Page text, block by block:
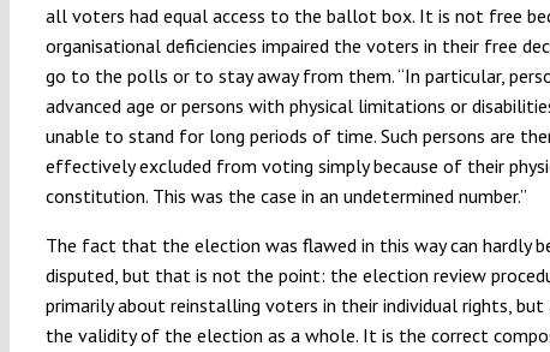
all voters had equal access to the ballot box. It is not free
organisational deficiencies impaired the voters in their free
go to the polls or to stay away from them. “In particular,
advanced age or persons with physical limitations or
unable to stand for long periods of time. Such persons are
effectively excluded from voting simply because of their
constitution. This was the case in an undetermined number.”
The fact that the election was flawed in this way can hardly
disputed, but that is not the point: the election review
primarily about reinstalling voters in their individual rights,
the validity of the election as a whole. It is the correct